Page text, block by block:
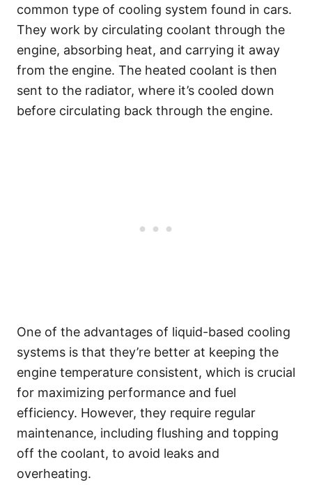
common type of cooling system found in cars.
They work by circulating coolant through the
engine, absorbing heat, and carrying it away
from the engine. The heated coolant is then
sent to the radiator, where it’s cooled down
before circulating back through the engine.
One of the advantages of liquid-based cooling
systems is that they’re better at keeping the
engine temperature consistent, which is crucial
for maximizing performance and fuel
efficiency. However, they require regular
maintenance, including flushing and topping
off the coolant, to avoid leaks and
overheating.